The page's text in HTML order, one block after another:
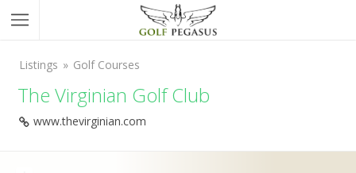
Listings Golf Courses
The Virginian Golf Club
www.thevirginian.com